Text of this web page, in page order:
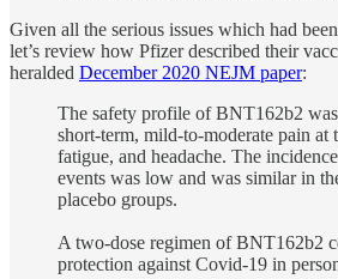
Given all the serious issues which had
let’s review how Pfizer described their
heralded December 2020 NEJM paper:
The safety profile of BNT162b2
short-term, mild-to-moderate pain at
fatigue, and headache. The
events was low and was similar in
placebo groups.
A two-dose regimen of BNT162b2
protection against Covid-19 in